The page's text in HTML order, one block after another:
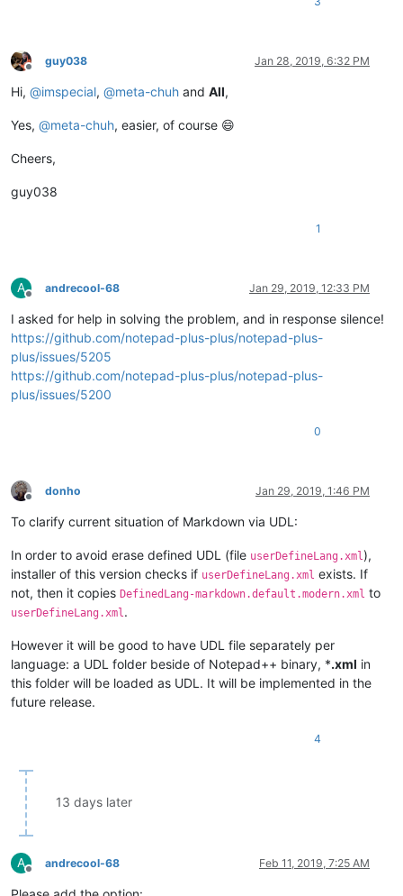
Offline
guy038 Jan 28, 2019, 6:32 PM
Hi, @imspecial, @meta-chuh and All,
Yes, @meta-chuh, easier, of course 😄
Cheers,
guy038
1
A
Offline
andrecool-68 Jan 29, 2019, 12:33 PM
I asked for help in solving the problem, and in response silence!
https://github.com/notepad-plus-plus/notepad-plus-
plus/issues/5205
https://github.com/notepad-plus-plus/notepad-plus-
plus/issues/5200
0
Offline
donho Jan 29, 2019, 1:46 PM
To clarify current situation of Markdown via UDL:
In order to avoid erase defined UDL (file userDefineLang.xml ),
installer of this version checks if userDefineLang.xml exists. If
not, then it copies DefinedLang-markdown.default.modern.xml to
userDefineLang.xml .
However it will be good to have UDL file separately per
language: a UDL folder beside of Notepad++ binary, *.xml in
this folder will be loaded as UDL. It will be implemented in the
future release.
4
13 days later
A
Offline
andrecool-68 Feb 11, 2019, 7:25 AM